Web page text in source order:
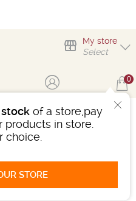
My store
Select
stock of a store,pay
in store.
choice.
STORE
0
GLEN GRANT 12 ANS
Whisky
12 years old